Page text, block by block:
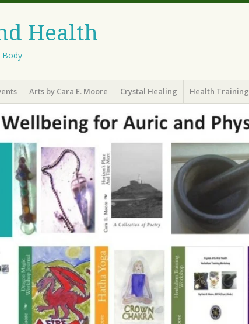
Health
Body
Arts by Cara E. Moore Crystal Healing Health Training